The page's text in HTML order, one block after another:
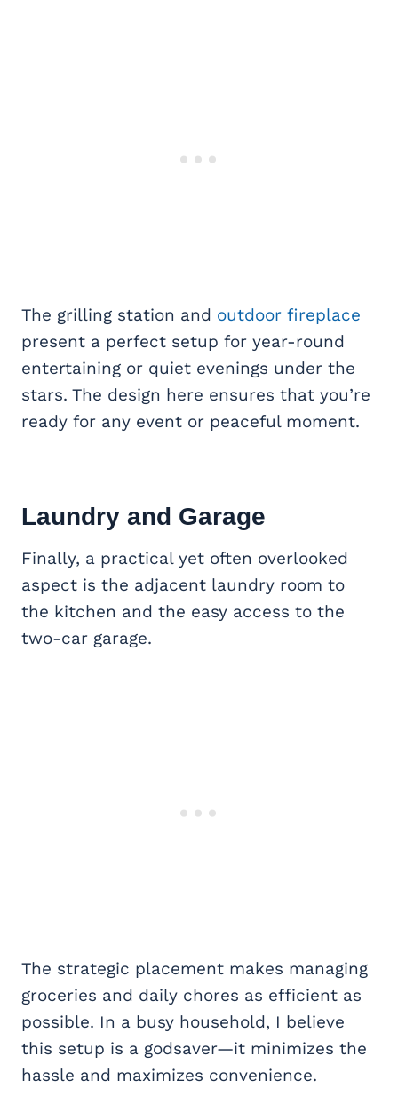
The grilling station and outdoor fireplace
present a perfect setup for year-round
entertaining or quiet evenings under the
stars. The design here ensures that you’re
ready for any event or peaceful moment.
Laundry and Garage
Finally, a practical yet often overlooked
aspect is the adjacent laundry room to
the kitchen and the easy access to the
two-car garage.
The strategic placement makes managing
groceries and daily chores as efficient as
possible. In a busy household, I believe
this setup is a godsaver—it minimizes the
hassle and maximizes convenience.